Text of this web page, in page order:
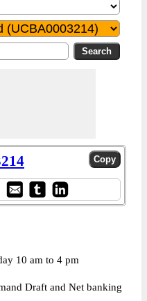
10 am to 4 pm
Draft and Net banking